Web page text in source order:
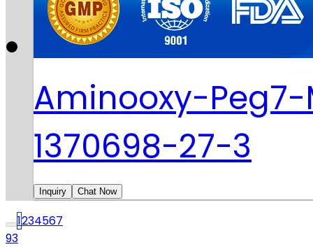
Aminooxy-Peg7-
1370698-27-3
Inquiry Chat Now
1234567
93